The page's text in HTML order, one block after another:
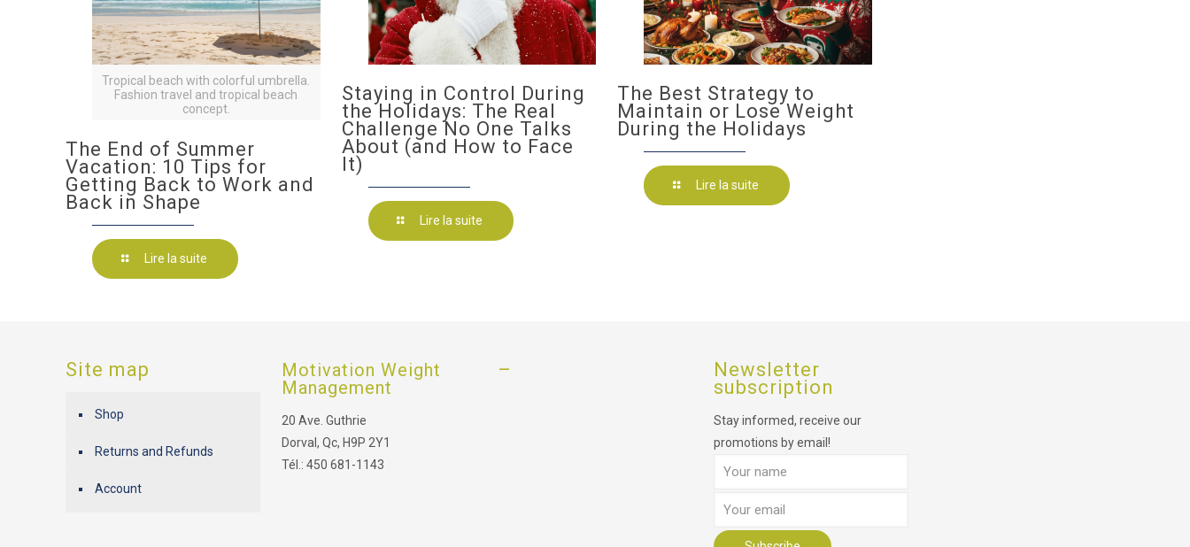
Tropical beach with colorful umbrella.
Fashion travel and tropical beach
concept.
The End of Summer
Vacation: 10 Tips for
Getting Back to Work and
Back in Shape
Lire la suite
Staying in Control During
the Holidays: The Real
Challenge No One Talks
About (and How to Face
It)
Lire la suite
The Best Strategy to
Maintain or Lose Weight
During the Holidays
Lire la suite
Site map
Shop
Returns and Refunds
Account
Motivation Weight
Management
20 Ave. Guthrie
Dorval, Qc, H9P 2Y1
Tél.: 450 681-1143
–
Newsletter
subscription
Stay informed, receive our
promotions by email!